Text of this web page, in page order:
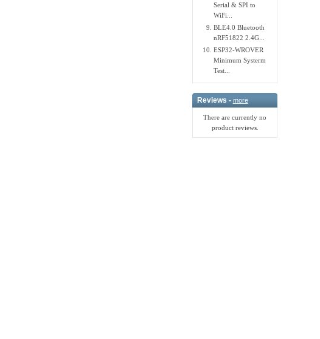
Serial & SPI to
WiFi...
BLE4.0 Bluetooth
nRF51822 2.4G...
ESP32-WROVER
Minimum Systerm
Test...
Reviews - more
There are currently no
product reviews.